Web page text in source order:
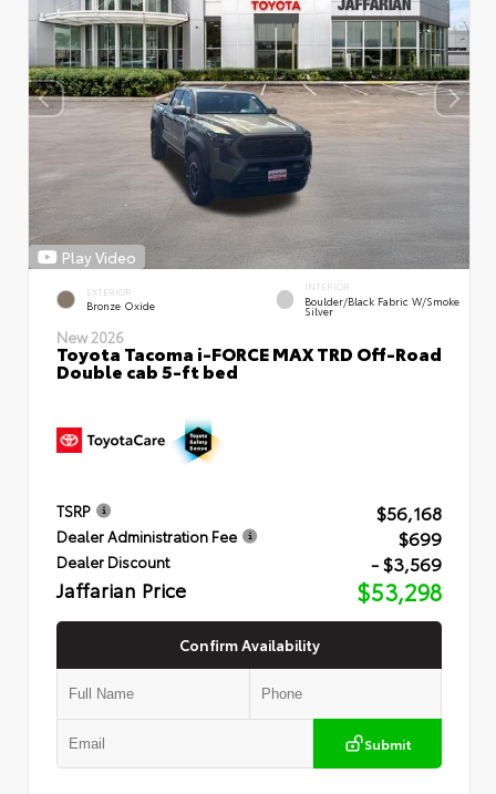
Play Video
EXTERIOR
Bronze Oxide
INTERIOR
Boulder/Black Fabric W/Smoke
Silver
New 2026
Toyota Tacoma i-FORCE MAX TRD Off-Road
Double cab 5-ft bed
TSRP $56,168
Dealer Administration Fee $699
Dealer Discount - $3,569
Jaffarian Price $53,298
Confirm Availability
Submit